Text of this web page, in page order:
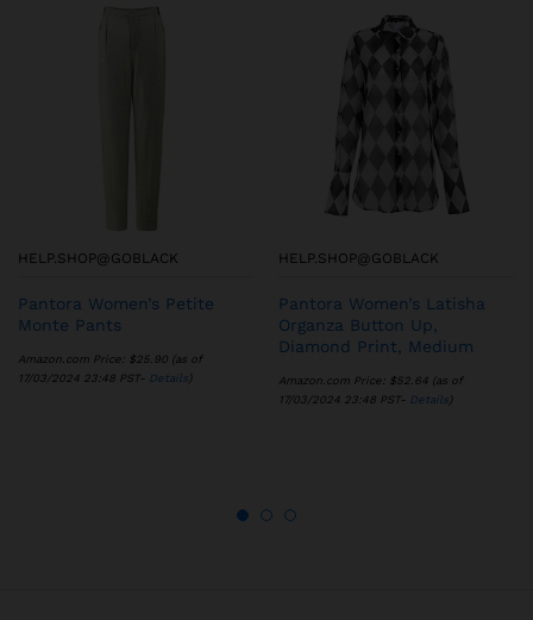
HELP.SHOP@GOBLACK
Pantora Women’s Petite
Monte Pants
Amazon.com Price: $25.90 (as of
17/03/2024 23:48 PST- Details)
HELP.SHOP@GOBLACK
Pantora Women’s Latisha
Organza Button Up,
Diamond Print, Medium
Amazon.com Price: $52.64 (as of
17/03/2024 23:48 PST- Details)